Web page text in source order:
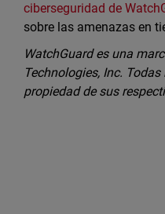
ciberseguridad de
sobre las amenazas en
WatchGuard es una
Technologies, Inc.
propiedad de sus